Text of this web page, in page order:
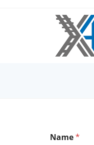
Name*